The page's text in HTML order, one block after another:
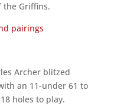
the Griffins.
pairings
Archer blitzed
an 11-under 61 to
holes to play.